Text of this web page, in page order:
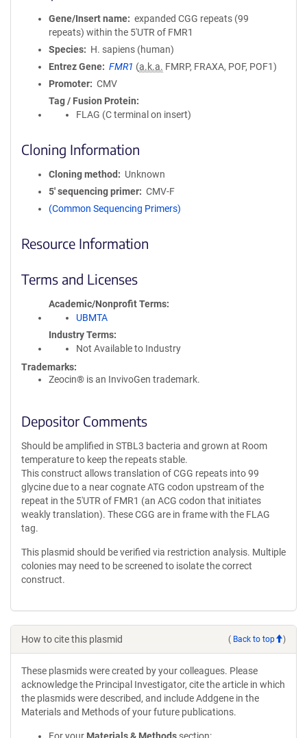
Gene/Insert name
expanded CGG repeats (99
repeats) within the 5'UTR of FMR1
Species
H. sapiens (human)
Entrez Gene
FMR1 (a.k.a. FMRP, FRAXA, POF, POF1)
Promoter
CMV
Tag / Fusion Protein
FLAG (C terminal on insert)
Cloning Information
Cloning method
Unknown
5′ sequencing primer
CMV-F
(Common Sequencing Primers)
Resource Information
Terms and Licenses
Academic/Nonprofit Terms
UBMTA
Industry Terms
Not Available to Industry
Trademarks:
Zeocin® is an InvivoGen trademark.
Depositor Comments
Should be amplified in STBL3 bacteria and grown at Room
temperature to keep the repeats stable.
This construct allows translation of CGG repeats into 99
glycine due to a near cognate ATG codon upstream of the
repeat in the 5'UTR of FMR1 (an ACG codon that initiates
weakly translation). These CGG are in frame with the FLAG
tag.
This plasmid should be verified via restriction analysis. Multiple
colonies may need to be screened to isolate the correct
construct.
How to cite this plasmid ( Back to top )
These plasmids were created by your colleagues. Please
acknowledge the Principal Investigator, cite the article in which
the plasmids were described, and include Addgene in the
Materials and Methods of your future publications.